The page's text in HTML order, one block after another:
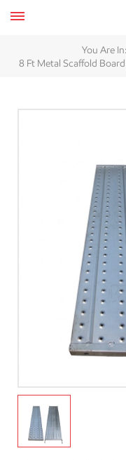
You Are In:
8 Ft Metal Scaffold